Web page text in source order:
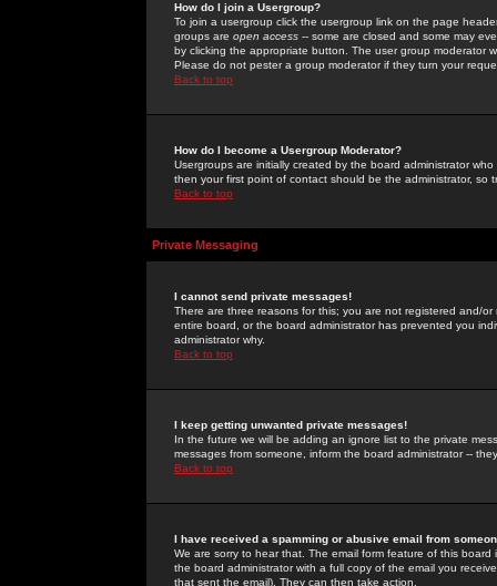
How do I join a Usergroup?
To join a usergroup click the usergroup link on the page
groups are open access -- some are closed and some may
by clicking the appropriate button. The user group moderator
Please do not pester a group moderator if they turn your
Back to top
How do I become a Usergroup Moderator?
Usergroups are initially created by the board administrator
then your first point of contact should be the administrator, so
Back to top
Private Messaging
I cannot send private messages!
There are three reasons for this; you are not registered and/
entire board, or the board administrator has prevented you
administrator why.
Back to top
I keep getting unwanted private messages!
In the future we will be adding an ignore list to the private
messages from someone, inform the board administrator --
Back to top
I have received a spamming or abusive email from
We are sorry to hear that. The email form feature of this
the board administrator with a full copy of the email you
that sent the email). They can then take action.